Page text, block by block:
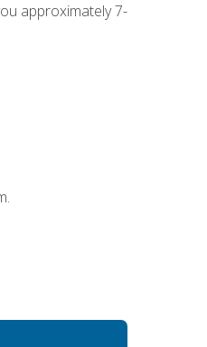
approximately 7-